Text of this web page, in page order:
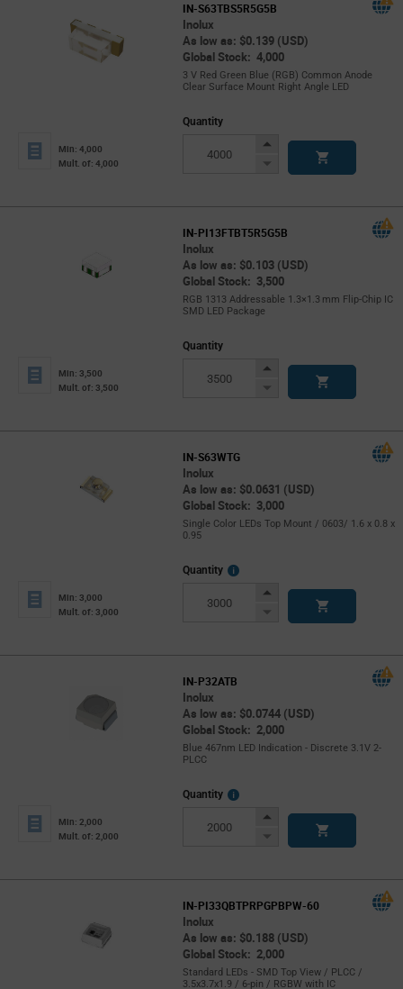
IN-S63TBS5R5G5B
Inolux
As low as: $0.139 (USD)
Global Stock: 4,000
3 V Red Green Blue (RGB) Common Anode
Clear Surface Mount Right Angle LED
Min: 4,000
Mult. of: 4,000
Quantity
Increase
Decrease
IN-PI13FTBT5R5G5B
Inolux
As low as: $0.103 (USD)
Global Stock: 3,500
RGB 1313 Addressable 1.3×1.3 mm Flip‑Chip IC
SMD LED Package
Min: 3,500
Mult. of: 3,500
Quantity
Increase
Decrease
IN-S63WTG
Inolux
As low as: $0.0631 (USD)
Global Stock: 3,000
Single Color LEDs Top Mount / 0603/ 1.6 x 0.8 x
0.95
Min: 3,000
Mult. of: 3,000
Quantity
More
Increase
Decrease
IN-P32ATB
Inolux
As low as: $0.0744 (USD)
Global Stock: 2,000
Blue 467nm LED Indication - Discrete 3.1V 2-
PLCC
Min: 2,000
Mult. of: 2,000
Quantity
More
Increase
Decrease
IN-PI33QBTPRPGPBPW-60
Inolux
As low as: $0.188 (USD)
Global Stock: 2,000
Standard LEDs - SMD Top View / PLCC /
3.5x3.7x1.9 / 6-pin / RGBW with IC